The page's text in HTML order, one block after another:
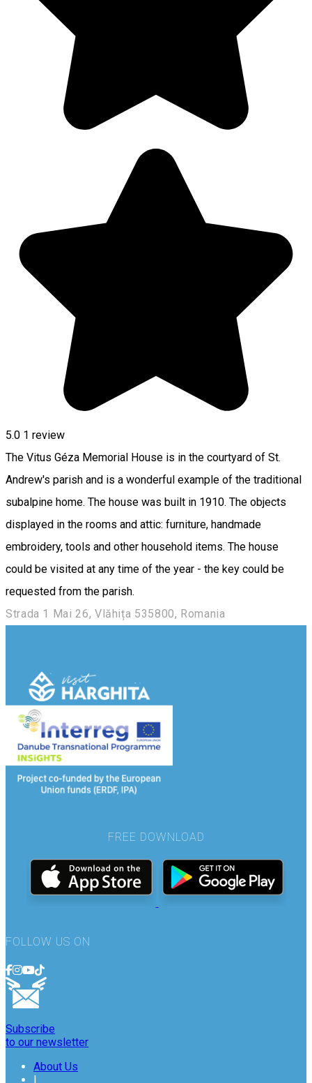
5.0 1 review
The Vitus Géza Memorial House is in the courtyard of St.
Andrew's parish and is a wonderful example of the traditional
subalpine home. The house was built in 1910. The objects
displayed in the rooms and attic: furniture, handmade
embroidery, tools and other household items. The house
could be visited at any time of the year - the key could be
requested from the parish.
Strada 1 Mai 26, Vlăhița 535800, Romania
FREE DOWNLOAD
FOLLOW US ON
Subscribe
to our newsletter
About Us
|